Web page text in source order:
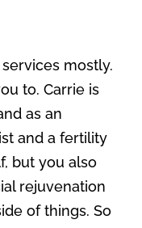
mostly.
to. Carrie is
as an
and a fertility
but you also
rejuvenation
of things. So